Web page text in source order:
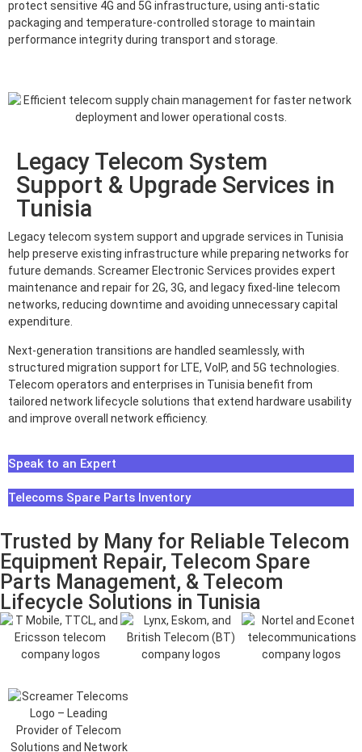
protect sensitive 4G and 5G infrastructure, using anti-static
packaging and temperature-controlled storage to maintain
performance integrity during transport and storage.
Legacy Telecom System
Support & Upgrade Services in
Tunisia
Legacy telecom system support and upgrade services in Tunisia
help preserve existing infrastructure while preparing networks for
future demands. Screamer Electronic Services provides expert
maintenance and repair for 2G, 3G, and legacy fixed-line telecom
networks, reducing downtime and avoiding unnecessary capital
expenditure.
Next-generation transitions are handled seamlessly, with
structured migration support for LTE, VoIP, and 5G technologies.
Telecom operators and enterprises in Tunisia benefit from
tailored network lifecycle solutions that extend hardware usability
and improve overall network efficiency.
Speak to an Expert
Telecoms Spare Parts Inventory
Trusted by Many for Reliable Telecom
Equipment Repair, Telecom Spare
Parts Management, & Telecom
Lifecycle Solutions in Tunisia